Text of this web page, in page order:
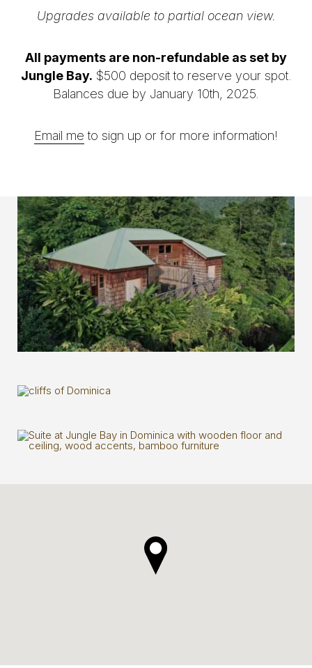
Upgrades available to partial ocean view.
All payments are non-refundable as set by
Jungle Bay. $500 deposit to reserve your spot.
Balances due by January 10th, 2025.
Email me to sign up or for more information!